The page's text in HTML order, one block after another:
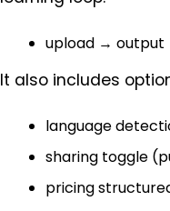
upload → output
It also includes
language
sharing toggle
pricing